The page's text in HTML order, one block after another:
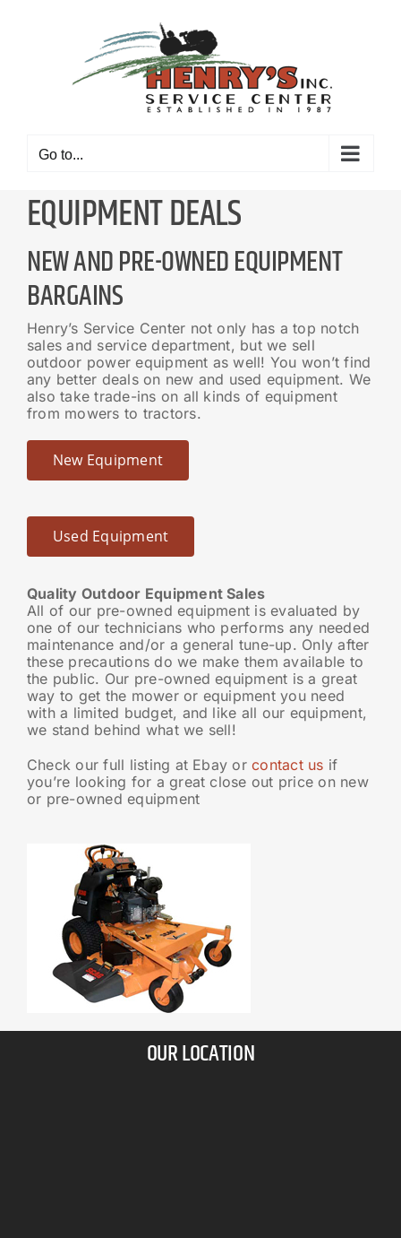
Go to...
EQUIPMENT DEALS
NEW AND PRE-OWNED EQUIPMENT
BARGAINS
Henry’s Service Center not only has a top notch
sales and service department, but we sell
outdoor power equipment as well! You won’t find
any better deals on new and used equipment. We
also take trade-ins on all kinds of equipment
from mowers to tractors.
New Equipment
Used Equipment
Quality Outdoor Equipment Sales
All of our pre-owned equipment is evaluated by
one of our technicians who performs any needed
maintenance and/or a general tune-up. Only after
these precautions do we make them available to
the public. Our pre-owned equipment is a great
way to get the mower or equipment you need
with a limited budget, and like all our equipment,
we stand behind what we sell!
Check our full listing at Ebay orcontact us if
you’re looking for a great close out price on new
or pre-owned equipment
OUR LOCATION